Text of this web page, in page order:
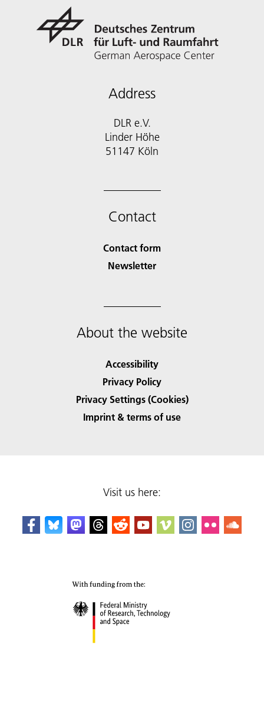
Address
DLR e.V.
Linder Höhe
51147 Köln
Contact
Contact form
Newsletter
About the website
Accessibility
Privacy Policy
Privacy Settings (Cookies)
Imprint & terms of use
Visit us here: